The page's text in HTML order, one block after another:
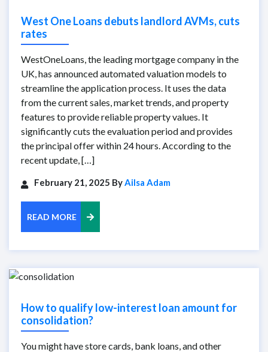
West One Loans debuts landlord AVMs, cuts
rates
WestOneLoans, the leading mortgage company in the
UK, has announced automated valuation models to
streamline the application process. It uses the data
from the current sales, market trends, and property
features to provide reliable property values. It
significantly cuts the evaluation period and provides
the principal offer within 24 hours. According to the
recent update, […]
February 21, 2025 ByAilsa Adam
READ MORE
How to qualify low-interest loan amount for
consolidation?
You might have store cards, bank loans, and other